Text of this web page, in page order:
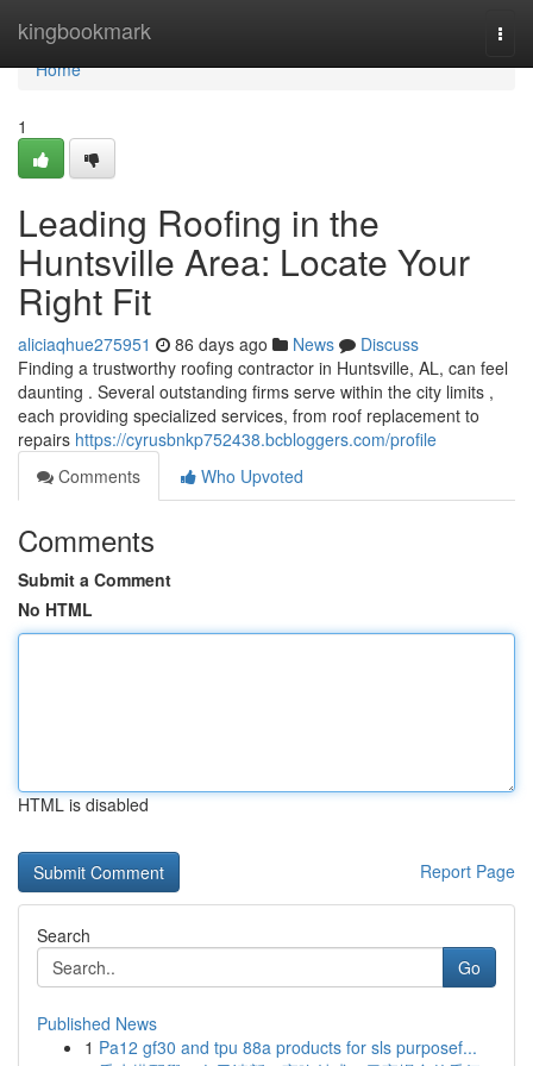
kingbookmark
Home
Home
1
Leading Roofing in the
Huntsville Area: Locate Your
Right Fit
aliciaqhue275951 86 days ago News
Discuss
Finding a trustworthy roofing contractor in Huntsville, AL, can feel
daunting . Several outstanding firms serve within the city limits ,
each providing specialized services, from roof replacement to
repairs https://cyrusbnkp752438.bcbloggers.com/profile
Comments
Who Upvoted
Comments
Submit a Comment
No HTML
HTML is disabled
Report Page
Search
Go
Published News
1 Pa12 gf30 and tpu 88a products for sls purposef...